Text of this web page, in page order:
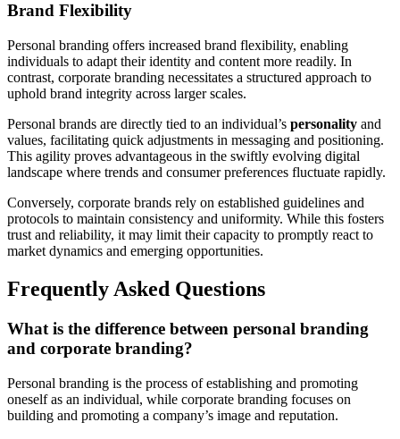
Brand Flexibility
Personal branding offers increased brand flexibility, enabling
individuals to adapt their identity and content more readily. In
contrast, corporate branding necessitates a structured approach to
uphold brand integrity across larger scales.
Personal brands are directly tied to an individual’s personality and
values, facilitating quick adjustments in messaging and positioning.
This agility proves advantageous in the swiftly evolving digital
landscape where trends and consumer preferences fluctuate rapidly.
Conversely, corporate brands rely on established guidelines and
protocols to maintain consistency and uniformity. While this fosters
trust and reliability, it may limit their capacity to promptly react to
market dynamics and emerging opportunities.
Frequently Asked Questions
What is the difference between personal branding
and corporate branding?
Personal branding is the process of establishing and promoting
oneself as an individual, while corporate branding focuses on
building and promoting a company’s image and reputation.